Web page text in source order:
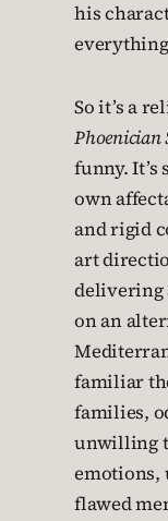
his
So it’s a
Phoenician
funny.
own
and rigid
art
delivering
on an
familiar
families,
unwilling
emotions,
flawed